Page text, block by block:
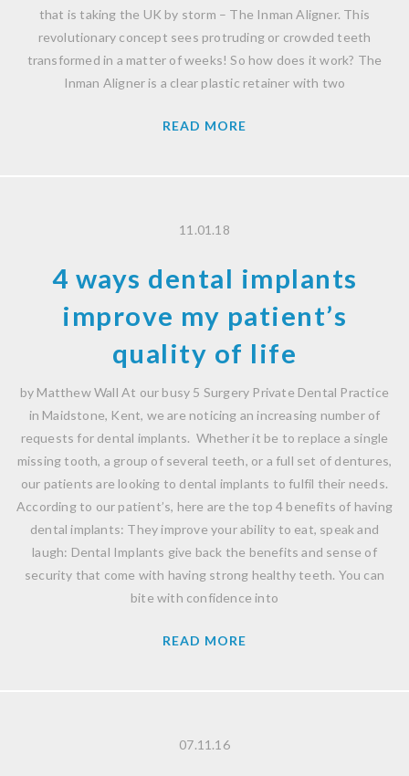
that is taking the UK by storm – The Inman Aligner. This
revolutionary concept sees protruding or crowded teeth
transformed in a matter of weeks! So how does it work? The
Inman Aligner is a clear plastic retainer with two
READ MORE
11.01.18
4 ways dental implants
improve my patient’s
quality of life
by Matthew Wall At our busy 5 Surgery Private Dental Practice
in Maidstone, Kent, we are noticing an increasing number of
requests for dental implants. Whether it be to replace a single
missing tooth, a group of several teeth, or a full set of dentures,
our patients are looking to dental implants to fulfil their needs.
According to our patient’s, here are the top 4 benefits of having
dental implants: They improve your ability to eat, speak and
laugh: Dental Implants give back the benefits and sense of
security that come with having strong healthy teeth. You can
bite with confidence into
READ MORE
07.11.16